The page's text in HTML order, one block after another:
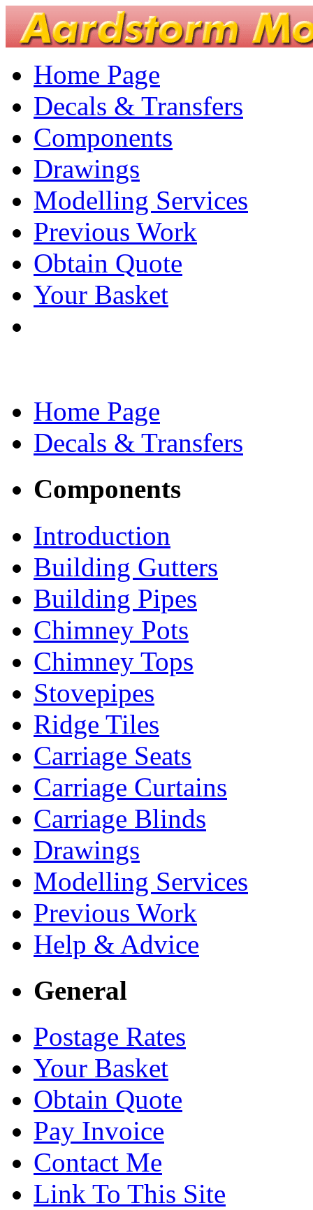
Home Page
Decals & Transfers
Components
Drawings
Modelling Services
Previous Work
Obtain Quote
Your Basket
Home Page
Decals & Transfers
Components
Introduction
Building Gutters
Building Pipes
Chimney Pots
Chimney Tops
Stovepipes
Ridge Tiles
Carriage Seats
Carriage Curtains
Carriage Blinds
Drawings
Modelling Services
Previous Work
Help & Advice
General
Postage Rates
Your Basket
Obtain Quote
Pay Invoice
Contact Me
Link To This Site